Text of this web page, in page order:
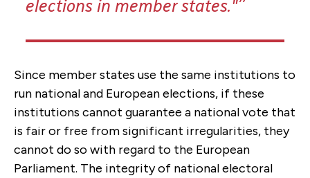
elections in member states."
Since member states use the same institutions to
run national and European elections, if these
institutions cannot guarantee a national vote that
is fair or free from significant irregularities, they
cannot do so with regard to the European
Parliament. The integrity of national electoral